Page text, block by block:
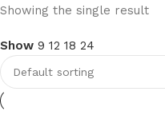
club kids jerseys
Discount 10%
Shop Now
Showing the single result
Show 9 12 18 24